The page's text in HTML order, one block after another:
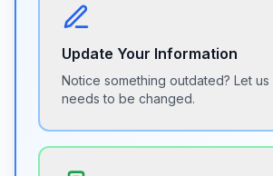
Update Your Information
Notice something outdated? Let
needs to be changed.